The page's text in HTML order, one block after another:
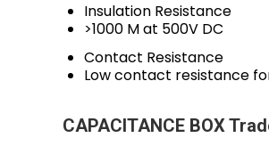
Insulation Resistance
>1000 M at 500V DC
Contact Resistance
Low contact resistance
CAPACITANCE BOX